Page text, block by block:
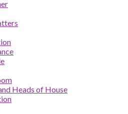
Heads of House